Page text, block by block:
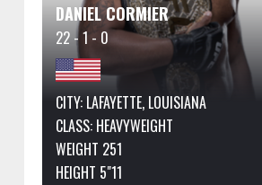
DANIEL CORMIER
22 - 1 - 0
CITY: LAFAYETTE, LOUISIANA
CLASS: HEAVYWEIGHT
WEIGHT 251
HEIGHT 5"11